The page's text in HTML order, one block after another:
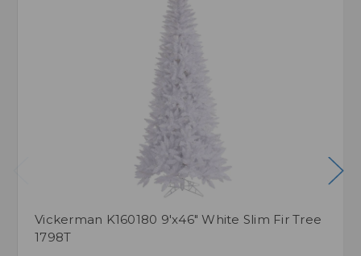
Vickerman K160180 9'x46" White Slim Fir Tree
1798T